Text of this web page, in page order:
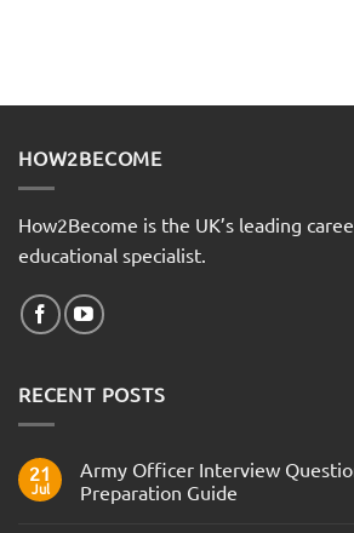
HOW2BECOME
How2Become is the UK’s leading
educational specialist.
RECENT POSTS
21
Jul
Army Officer Interview
Preparation Guide